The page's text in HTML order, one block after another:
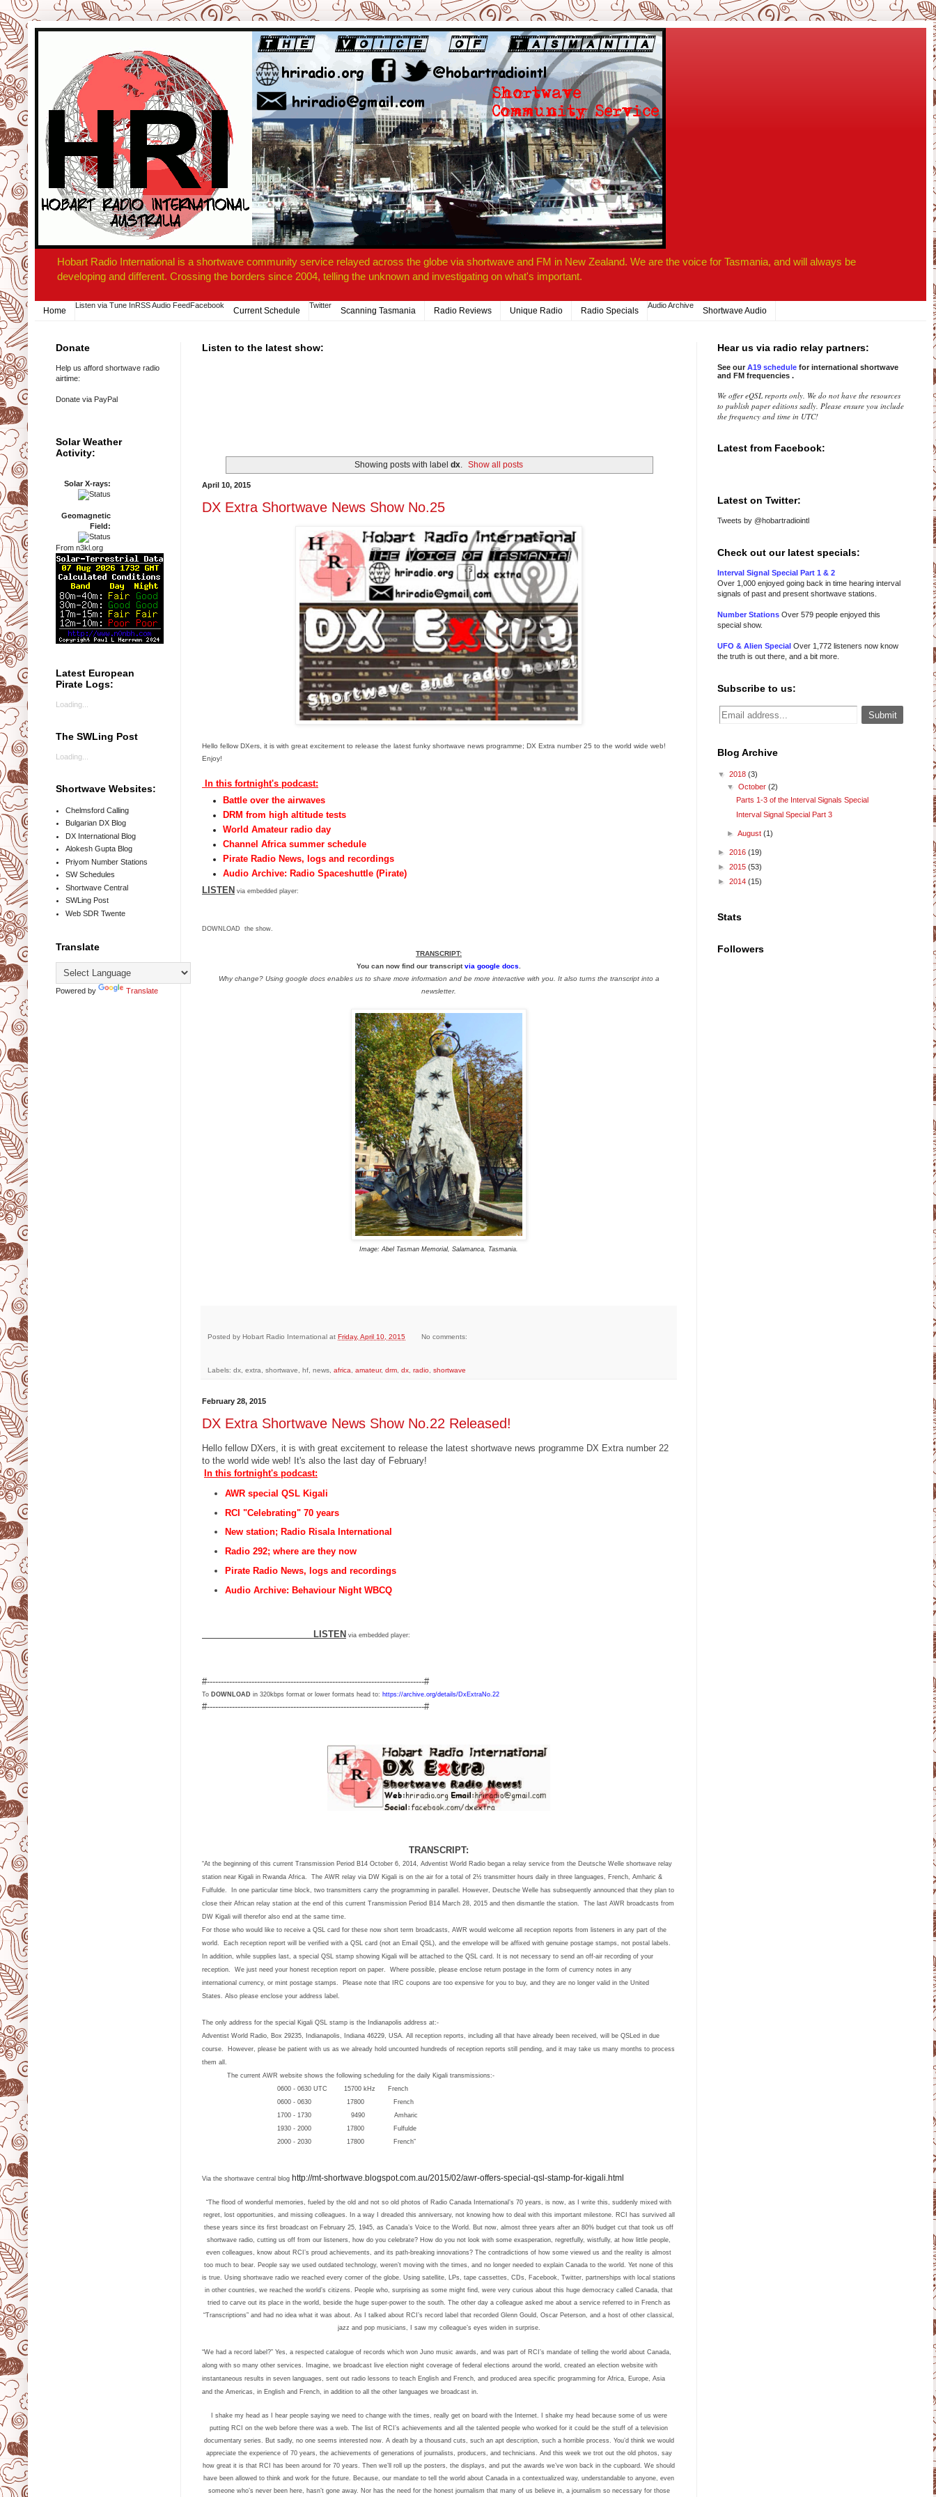
Hobart Radio International is a shortwave community service relayed across the globe via shortwave and FM in New Zealand. We are the voice for Tasmania, and will always be
developing and different. Crossing the borders since 2004, telling the unknown and investigating on what's important.
Home
Listen via Tune InRSS Audio FeedFacebook
Current Schedule
Twitter
Scanning Tasmania Radio Reviews Unique Radio Radio Specials
Audio Archive
Shortwave Audio
Listen to the latest show:
Showing posts with labeldx Show all posts
April 10, 2015
DX Extra Shortwave News Show No.25
Hello fellow DXers, it is with great excitement to release the latest funky shortwave news programme; DX Extra number 25 to the world wide web!
Enjoy!
In this fortnight's podcast:
Battle over the airwaves
DRM from high altitude tests
World Amateur radio day
Channel Africa summer schedule
Pirate Radio News, logs and recordings
Audio Archive: Radio Spaceshuttle (Pirate)
LISTEN via embedded player:
DOWNLOAD the show.
TRANSCRIPT:
You can now find our transcript via google docs.
Why change? Using google docs enables us to share more information and be more interactive with you. It also turns the transcript into a
newsletter.
Image: Abel Tasman Memorial, Salamanca, Tasmania.
Posted by Hobart Radio International at Friday, April 10, 2015 No comments:
Labels: dx, extra, shortwave, hf, news, africa, amateur, drm, dx, radio, shortwave
February 28, 2015
DX Extra Shortwave News Show No.22 Released!
Hello fellow DXers, it is with great excitement to release the latest shortwave news programme DX Extra number 22
to the world wide web! It's also the last day of February!
In this fortnight's podcast:
AWR special QSL Kigali
RCI "Celebrating" 70 years
New station; Radio Risala International
Radio 292; where are they now
Pirate Radio News, logs and recordings
Audio Archive: Behaviour Night WBCQ
                                        LISTEN
via embedded player:
#------------------------------------------------------------------------------#
To DOWNLOAD in 320kbps format or lower formats head to: https://archive.org/details/DxExtraNo.22
#------------------------------------------------------------------------------#
TRANSCRIPT:
“At the beginning of this current Transmission Period B14 October 6, 2014, Adventist World Radio began a relay service from the Deutsche Welle shortwave relay
station near Kigali in Rwanda Africa. The AWR relay via DW Kigali is on the air for a total of 2½ transmitter hours daily in three languages, French, Amharic &
Fulfulde. In one particular time block, two transmitters carry the programming in parallel. However, Deutsche Welle has subsequently announced that they plan to
close their African relay station at the end of this current Transmission Period B14 March 28, 2015 and then dismantle the station. The last AWR broadcasts from
DW Kigali will therefor also end at the same time.
For those who would like to receive a QSL card for these now short term broadcasts, AWR would welcome all reception reports from listeners in any part of the
world. Each reception report will be verified with a QSL card (not an Email QSL), and the envelope will be affixed with genuine postage stamps, not postal labels.
In addition, while supplies last, a special QSL stamp showing Kigali will be attached to the QSL card.
It is not necessary to send an off-air recording of your
reception. We just need your honest reception report on paper. Where possible, please enclose return postage in the form of currency notes in any
international currency, or mint postage stamps. Please note that IRC coupons are too expensive for you to buy, and they are no longer valid in the United
States. Also please enclose your address label.
The only address for the special Kigali QSL stamp is the Indianapolis address at:-
Adventist World Radio, Box 29235, Indianapolis, Indiana 46229, USA. All reception reports, including all that have already been received, will be QSLed in due
course. However, please be patient with us as we already hold uncounted hundreds of reception reports still pending, and it may take us many months to process
them all.
The current AWR website shows the following scheduling for the daily Kigali transmissions:-
0600 - 0630 UTC 15700 kHz French
0600 - 0630 17800 French
1700 - 1730 9490 Amharic
1930 - 2000 17800 Fulfulde
2000 - 2030 17800 French”
Via the shortwave central blog http://mt-shortwave.blogspot.com.au/2015/02/awr-offers-special-qsl-stamp-for-kigali.html
“The flood of wonderful memories, fueled by the old and not so old photos of Radio Canada International’s 70 years, is now, as I write this, suddenly mixed with
regret, lost opportunities, and missing colleagues.
In a way I dreaded this anniversary, not knowing how to deal with this important milestone. RCI has survived all
these years since its first broadcast on February 25, 1945, as Canada’s Voice to the World. But now, almost three years after an 80% budget cut that took us off
shortwave radio, cutting us off from our listeners, how do you celebrate? How do you not look with some exasperation, regretfully, wistfully, at how little people,
even colleagues, know about RCI’s proud achievements, and its path-breaking innovations? The contradictions of how some viewed us and the reality is almost
too much to bear. People say we used outdated technology, weren’t moving with the times, and no longer needed to explain Canada to the world. Yet none of this
is true. Using shortwave radio we reached every corner of the globe. Using satellite, LPs, tape cassettes, CDs, Facebook, Twitter, partnerships with local stations
in other countries, we reached the world’s citizens. People who, surprising as some might find, were very curious about this huge democracy called Canada, that
tried to carve out its place in the world, beside the huge super-power to the south. The other day a colleague asked me about a service referred to in French as
“Transcriptions” and had no idea what it was about. As I talked about RCI’s record label that recorded Glenn Gould, Oscar Peterson, and a host of other classical,
jazz and pop musicians, I saw my colleague’s eyes widen in surprise.
“We had a record label?” Yes, a respected catalogue of records which won Juno music awards, and was part of RCI’s mandate of telling the world about Canada,
along with so many other services. Imagine, we broadcast live election night coverage of federal elections around the world, created an election website with
instantaneous results in seven languages, sent out radio lessons to teach English and French, and produced area specific programming for Africa, Europe, Asia
and the Americas, in English and French, in addition to all the other languages we broadcast in.
I shake my head as I hear people saying we need to change with the times, really get on board with the Internet. I shake my head because some of us were
putting RCI on the web before there was a web. The list of RCI’s achievements and all the talented people who worked for it could be the stuff of a television
documentary series. But sadly, no one seems interested now. A death by a thousand cuts, such an apt description, such a horrible process. You’d think we would
appreciate the experience of 70 years, the achievements of generations of journalists, producers, and technicians. And this week we trot out the old photos, say
how great it is that RCI has been around for 70 years. Then we’ll roll up the posters, the displays, and put the awards we’ve won back in the cupboard. We should
have been allowed to think and work for the future. Because, our mandate to tell the world about Canada in a contextualized way, understandable to anyone, even
someone who’s never been here, hasn’t gone away. Nor has the need for the honest journalism that many of us believe in, a journalism so necessary for those
Donate
Help us afford shortwave radio
airtime:
Donate via PayPal
Solar Weather
Activity:
Solar X-rays:
Geomagnetic
Field:
From n3kl.org
Latest European
Pirate Logs:
Loading...
The SWLing Post
Loading...
Shortwave Websites:
Chelmsford Calling
Bulgarian DX Blog
DX International Blog
Alokesh Gupta Blog
Priyom Number Stations
SW Schedules
Shortwave Central
SWLing Post
Web SDR Twente
Translate
Powered by Translate
Hear us via radio relay partners:
See our A19 schedule for international shortwave
and FM frequencies .
We offer eQSL reports only. We do not have the resources
to publish paper editions sadly. Please ensure you include
the frequency and time in UTC!
Latest from Facebook:
Latest on Twitter:
Tweets by @hobartradiointl
Check out our latest specials:
Interval Signal Special Part 1 & 2
Over 1,000 enjoyed going back in time hearing interval
signals of past and present shortwave stations.
Number Stations Over 579 people enjoyed this
special show.
UFO & Alien Special Over 1,772 listeners now know
the truth is out there, and a bit more.
Subscribe to us:
Blog Archive
▼ 2018 (3)
▼
October (2)
Parts 1-3 of the Interval Signals Special
Interval Signal Special Part 3
► August (1)
► 2016 (19)
►
2015 (53)
►
2014 (15)
Stats
Followers